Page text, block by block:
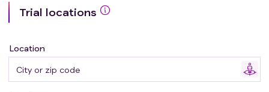
Trial locations
Location